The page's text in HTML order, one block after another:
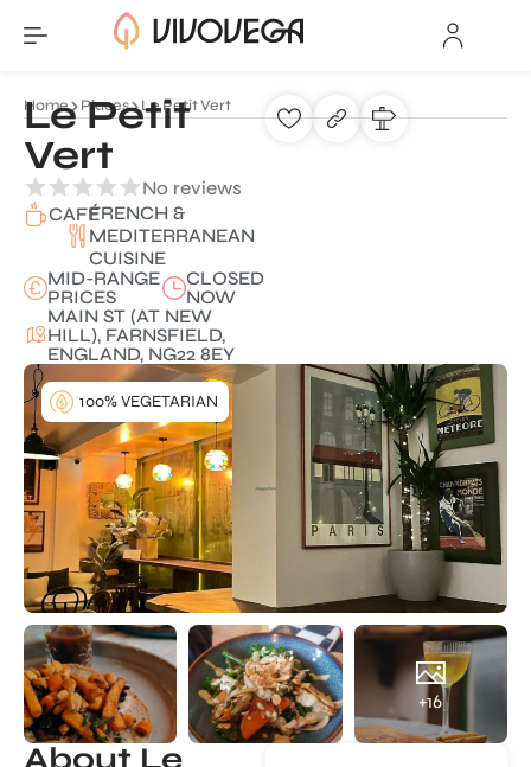
Home Places Le Petit Vert
Le Petit
Vert
No reviews
CAFÉFRENCH &
MEDITERRANEAN
CUISINE
MID-RANGE
PRICES
CLOSED
NOW
MAIN ST (AT NEW
HILL), FARNSFIELD,
ENGLAND, NG22 8EY
+16
100% VEGETARIAN
About Le